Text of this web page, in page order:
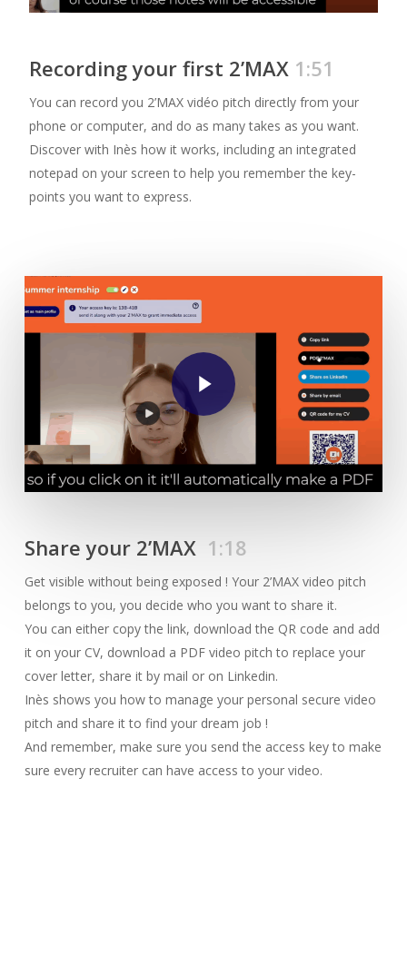
Recording your first 2’MAX 1:51
You can record you 2’MAX vidéo pitch directly from your
phone or computer, and do as many takes as you want.
Discover with Inès how it works, including an integrated
notepad on your screen to help you remember the key-
points you want to express.
Play Video
Share your 2’MAX 1:18
Get visible without being exposed ! Your 2’MAX video pitch
belongs to you, you decide who you want to share it.
You can either copy the link, download the QR code and add
it on your CV, download a PDF video pitch to replace your
cover letter, share it by mail or on Linkedin.
Inès shows you how to manage your personal secure video
pitch and share it to find your dream job !
And remember, make sure you send the access key to make
sure every recruiter can have access to your video.